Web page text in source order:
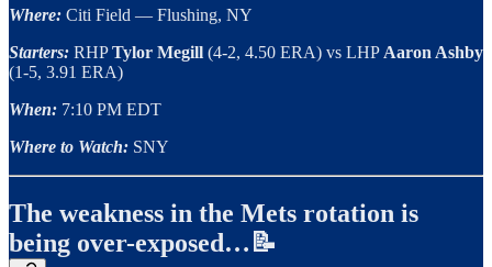
Where: Citi Field — Flushing, NY
Starters: RHPTylor Megill (4-2, 4.50 ERA) vs LHP Aaron Ashby
(1-5, 3.91 ERA)
When: 7:10 PM EDT
Where to Watch: SNY
The weakness in the Mets rotation is
being over-exposed…📝